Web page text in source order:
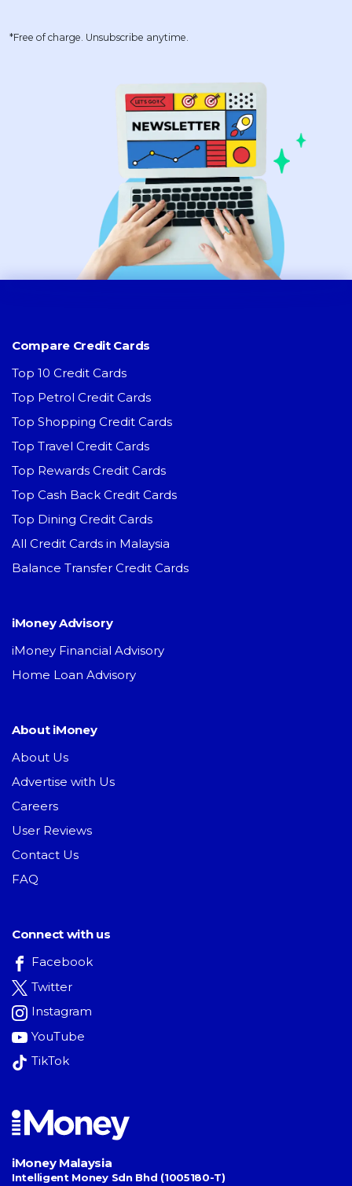
*Free of charge. Unsubscribe anytime.
Compare Credit Cards
Top 10 Credit Cards
Top Petrol Credit Cards
Top Shopping Credit Cards
Top Travel Credit Cards
Top Rewards Credit Cards
Top Cash Back Credit Cards
Top Dining Credit Cards
All Credit Cards in Malaysia
Balance Transfer Credit Cards
iMoney Advisory
iMoney Financial Advisory
Home Loan Advisory
About iMoney
About Us
Advertise with Us
Careers
User Reviews
Contact Us
FAQ
Connect with us
Facebook
Twitter
Instagram
YouTube
TikTok
iMoney Malaysia
Intelligent Money Sdn Bhd (1005180-T)